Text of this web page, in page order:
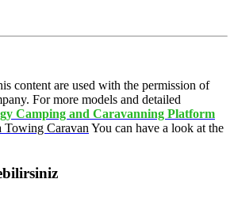
content are used with the permission of
For more models and detailed
Camping and Caravanning Platform
Towing CaravanYou can have a look at the